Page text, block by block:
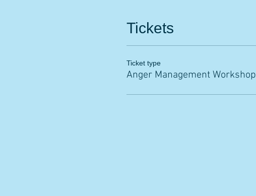
Tickets
Ticket type
Anger Management Workshop